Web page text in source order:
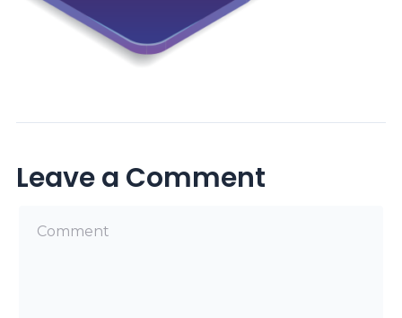
Leave a Comment